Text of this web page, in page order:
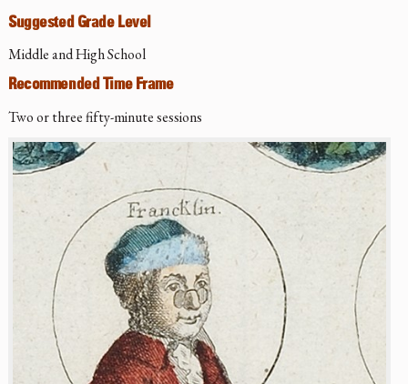
Suggested Grade Level
Middle and High School
Recommended Time Frame
Two or three fifty-minute sessions